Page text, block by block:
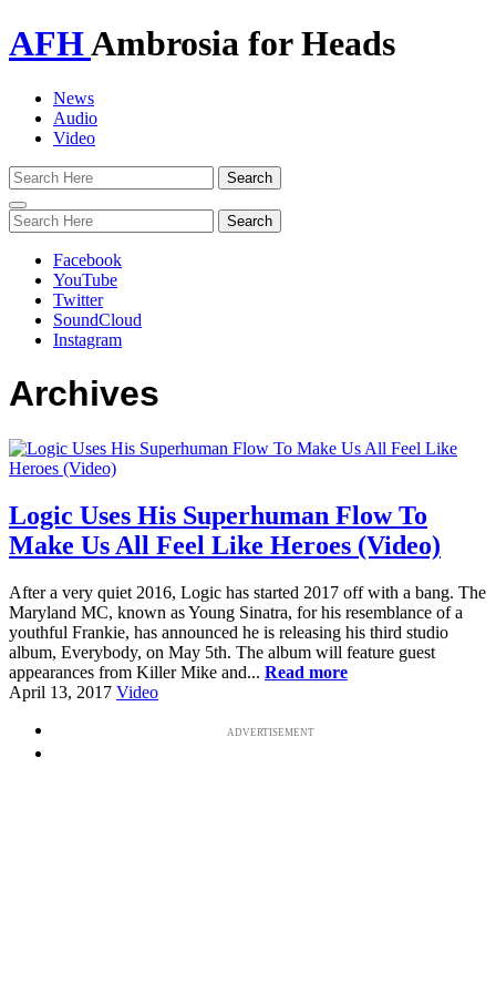
AFHAmbrosia for Heads
News
Audio
Video
Toggle
navigation
Facebook
YouTube
Twitter
SoundCloud
Instagram
Archives
Logic Uses His Superhuman Flow To
Make Us All Feel Like Heroes (Video)
After a very quiet 2016, Logic has started 2017 off with a bang. The
Maryland MC, known as Young Sinatra, for his resemblance of a
youthful Frankie, has announced he is releasing his third studio
album, Everybody, on May 5th. The album will feature guest
appearances from Killer Mike and... Read more
April 13, 2017 Video
ADVERTISEMENT